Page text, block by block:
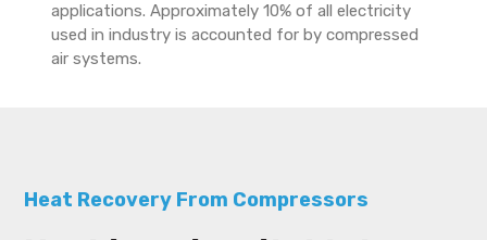
applications. Approximately 10% of all electricity
used in industry is accounted for by compressed
air systems.
Heat Recovery From Compressors